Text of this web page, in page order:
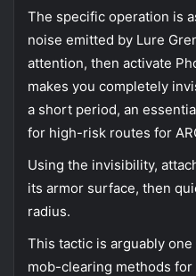
The specific operation is
noise emitted by Lure
attention, then activate
makes you completely
a short period, an
for high-risk routes for
Using the invisibility,
its armor surface, then
radius.
This tactic is arguably
mob-clearing methods for